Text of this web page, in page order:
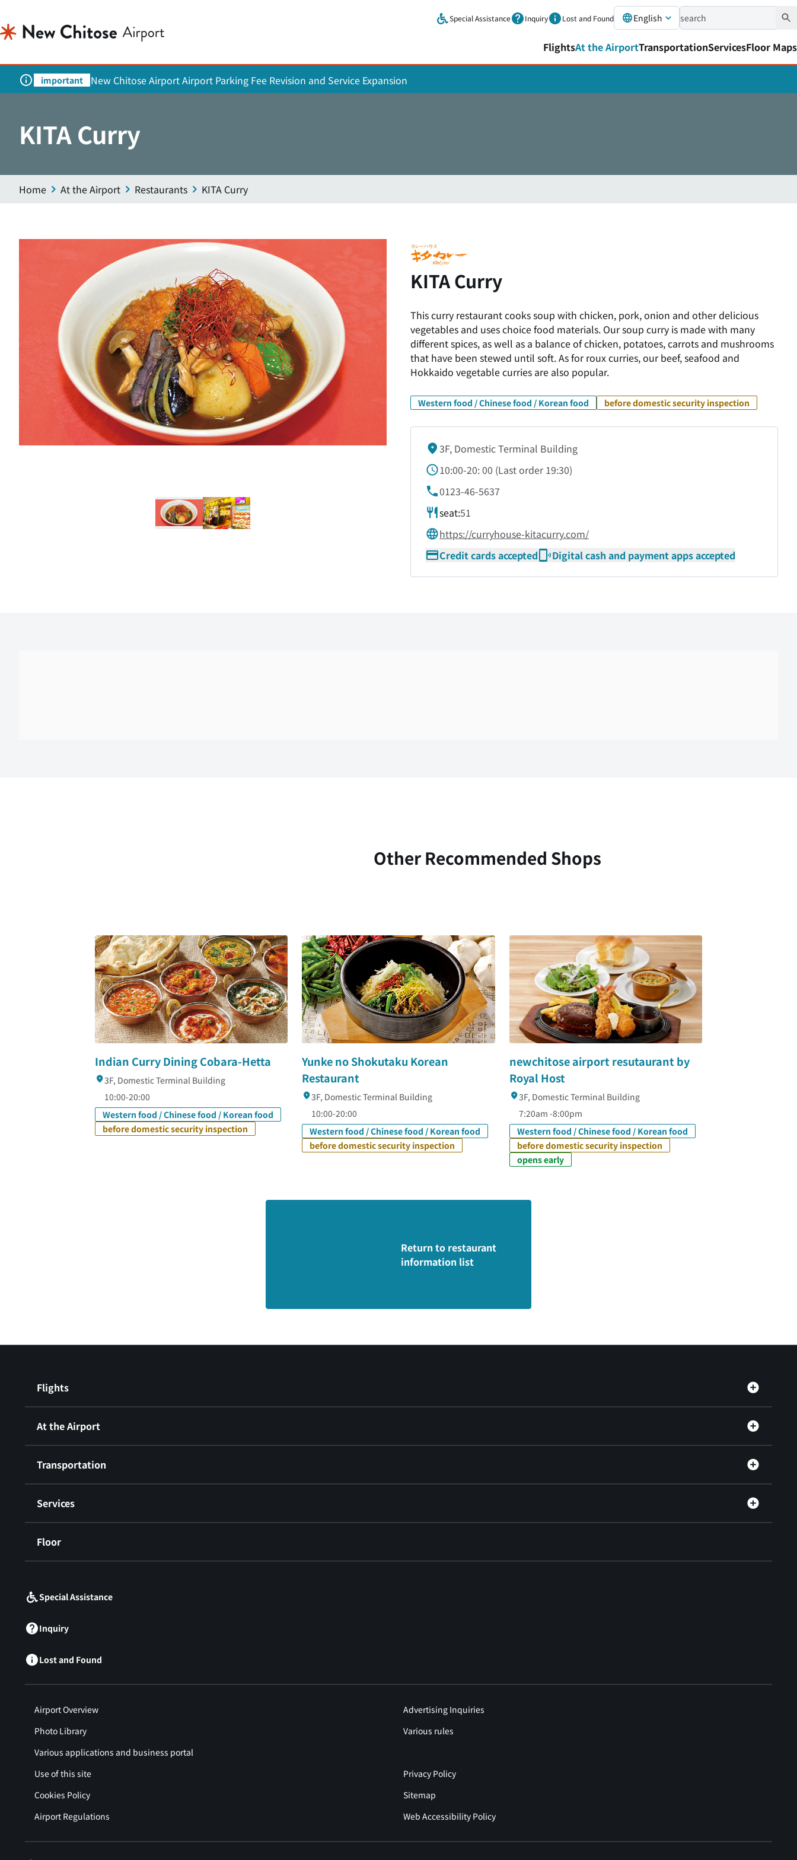
Special Assistance Inquiry Lost and Found English
FlightsAt the AirportTransportationServicesFloor Maps
important New Chitose Airport Airport Parking Fee Revision and Service Expansion
KITA Curry
Home At the Airport Restaurants KITA Curry
KITA Curry
This curry restaurant cooks soup with chicken, pork, onion and other delicious
vegetables and uses choice food materials. Our soup curry is made with many
different spices, as well as a balance of chicken, potatoes, carrots and mushrooms
that have been stewed until soft. As for roux curries, our beef, seafood and
Hokkaido vegetable curries are also popular.
Western food / Chinese food / Korean food before domestic security inspection
3F, Domestic Terminal Building
10:00-20:00 (Last order 19:30)
0123-46-5637
seat:51
https://curryhouse-kitacurry.com/
Credit cards accepted
Digital cash and payment apps accepted
Other Recommended Shops
Indian Curry Dining Cobara-Hetta
3F, Domestic Terminal Building
10:00-20:00
Western food / Chinese food / Korean food
before domestic security inspection
Yunke no Shokutaku Korean
Restaurant
3F, Domestic Terminal Building
10:00-20:00
Western food / Chinese food / Korean food
before domestic security inspection
newchitose airport resutaurant by
Royal Host
3F, Domestic Terminal Building
7:20am -8:00pm
Western food / Chinese food / Korean food
before domestic security inspection
opens early
Return to restaurant
information list
Flights
At the Airport
Transportation
Services
Floor
Special Assistance
Inquiry
Lost and Found
Airport Overview
Advertising Inquiries
Photo Library
Various rules
Various applications and business portal
Use of this site
Privacy Policy
Cookies Policy
Sitemap
Airport Regulations
Web Accessibility Policy